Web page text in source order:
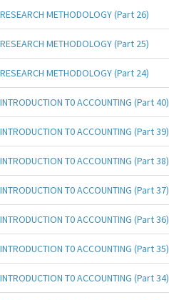
RESEARCH METHODOLOGY (Part 26)
RESEARCH METHODOLOGY (Part 25)
RESEARCH METHODOLOGY (Part 24)
INTRODUCTION T0 ACCOUNTING (Part 40)
INTRODUCTION T0 ACCOUNTING (Part 39)
INTRODUCTION T0 ACCOUNTING (Part 38)
INTRODUCTION T0 ACCOUNTING (Part 37)
INTRODUCTION T0 ACCOUNTING (Part 36)
INTRODUCTION T0 ACCOUNTING (Part 35)
INTRODUCTION T0 ACCOUNTING (Part 34)